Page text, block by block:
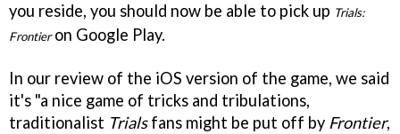
you reside, you should now be able to pick up Trials:
Frontieron Google Play.
In our review of the iOS version of the game, we said
it's "a nice game of tricks and tribulations,
traditionalist Trialsfans might be put off by Frontier,